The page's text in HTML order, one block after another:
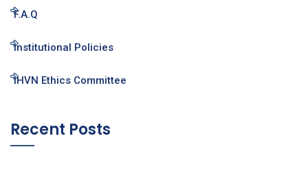
F.A.Q
Institutional Policies
IHVN Ethics Committee
Recent Posts